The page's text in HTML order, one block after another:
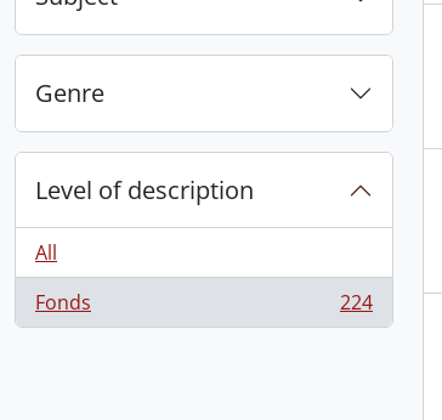
Genre
Level of description
All
Fonds
, 224 results 224